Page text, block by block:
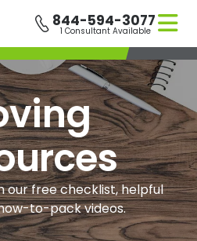
844-594-3077
1 Consultant Available
our free checklist, helpful
to-pack videos.